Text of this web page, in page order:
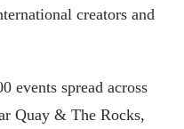
creators and
events spread across
Quay & The Rocks,